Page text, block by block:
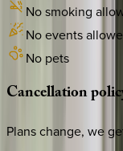
No smoking
No events
No pets
Cancellation
Plans change, we